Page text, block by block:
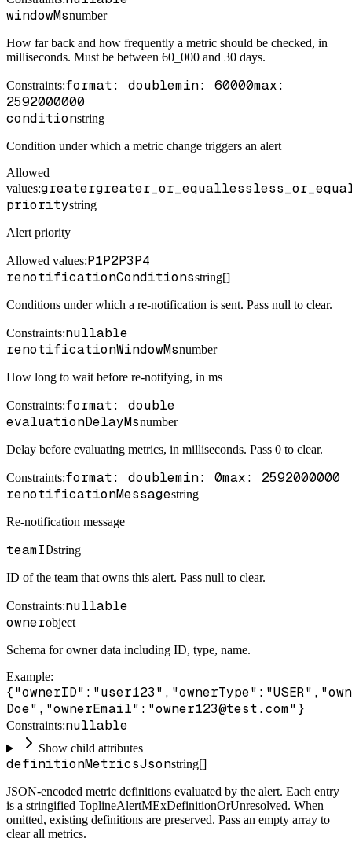
windowMsnumber
How far back and how frequently a metric should be checked, in
milliseconds. Must be between 60_000 and 30 days.
Constraints:format: doublemin: 60000max:
2592000000
conditionstring
Condition under which a metric change triggers an alert
Allowed
values:greatergreater_or_equalless
prioritystring
Alert priority
Allowed values:P1P2P3P4
renotificationConditionsstring[]
Conditions under which a re-notification is sent. Pass null to clear.
Constraints:nullable
renotificationWindowMsnumber
How long to wait before re-notifying, in ms
Constraints:format: double
evaluationDelayMsnumber
Delay before evaluating metrics, in milliseconds. Pass 0 to clear.
Constraints:format: doublemin: 0max: 2592000000
renotificationMessagestring
Re-notification message
teamIDstring
ID of the team that owns this alert. Pass null to clear.
Constraints:nullable
ownerobject
Schema for owner data including ID, type, name.
Example:
Doe","ownerEmail":"owner123@test.com"}
Constraints:nullable
Show child attributes
definitionMetricsJsonstring[]
JSON-encoded metric definitions evaluated by the alert. Each entry
is a stringified ToplineAlertMExDefinitionOrUnresolved. When
omitted, existing definitions are preserved. Pass an empty array to
clear all metrics.